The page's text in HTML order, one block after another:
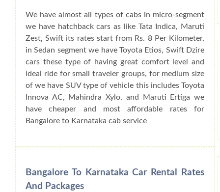
We have almost all types of cabs in micro-segment
we have hatchback cars as like Tata Indica, Maruti
Zest, Swift its rates start from Rs. 8 Per Kilometer,
in Sedan segment we have Toyota Etios, Swift Dzire
cars these type of having great comfort level and
ideal ride for small traveler groups, for medium size
of we have SUV type of vehicle this includes Toyota
Innova AC, Mahindra Xylo, and Maruti Ertiga we
have cheaper and most affordable rates for
Bangalore to Karnataka cab service
Bangalore To Karnataka Car Rental Rates
And Packages